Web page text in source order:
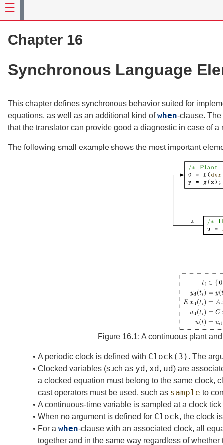
Chapter 16
Synchronous Language
This chapter defines synchronous behavior suited for
equations, as well as an additional kind ofwhen-clause. The
that the translator can provide good a diagnostic in case of a
The following small example shows the most important
Figure 16.1: A continuous plant
• A periodic clock is defined with Clock (3) . The
• Clocked variables (such as yd, xd, ud) are
a clocked equation must belong to the same clock,
cast operators must be used, such as sample to
• A continuous-time variable is sampled at a clock
• When no argument is defined for Clock, the clock
• For a when-clause with an associated clock, all
together and in the same way regardless of